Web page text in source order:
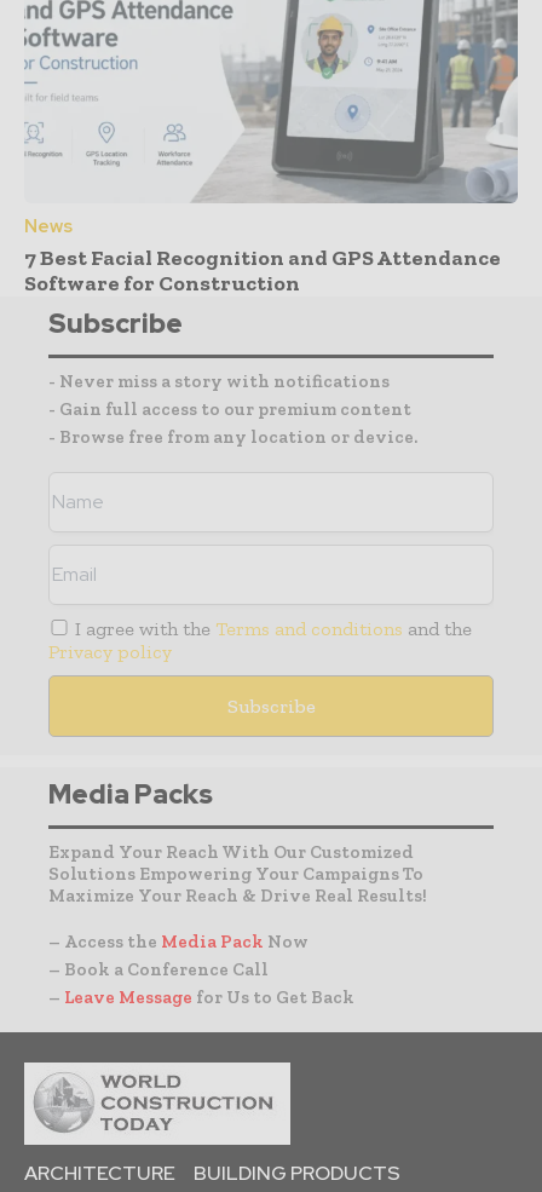
News
7 Best Facial Recognition and GPS Attendance
Software for Construction
Subscribe
- Never miss a story with notifications
- Gain full access to our premium content
- Browse free from any location or device.
I agree with the Terms and conditions and the
Privacy policy
Media Packs
Expand Your Reach With Our Customized
Solutions Empowering Your Campaigns To
Maximize Your Reach & Drive Real Results!
– Access the Media Pack Now
– Book a Conference Call
– Leave Message for Us to Get Back
ARCHITECTURE
BUILDING PRODUCTS